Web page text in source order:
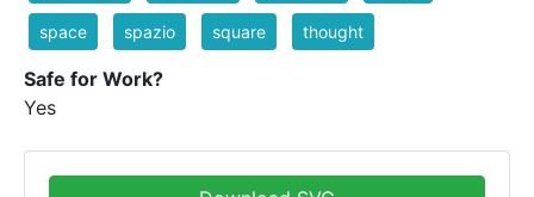
space spazio square thought
Safe for Work?
Yes